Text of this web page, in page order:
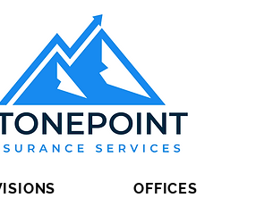
OFFICES